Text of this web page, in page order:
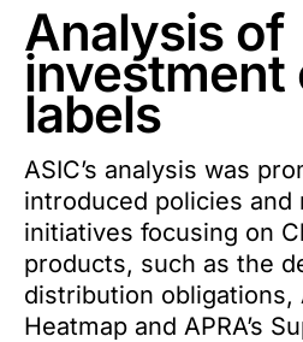
Analysis of
investment
labels
ASIC’s analysis was
introduced policies and
initiatives focusing on
products, such as the
distribution obligations,
Heatmap and APRA’s